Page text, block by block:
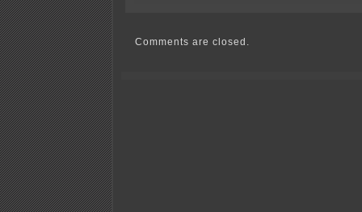
–
Comments are closed.